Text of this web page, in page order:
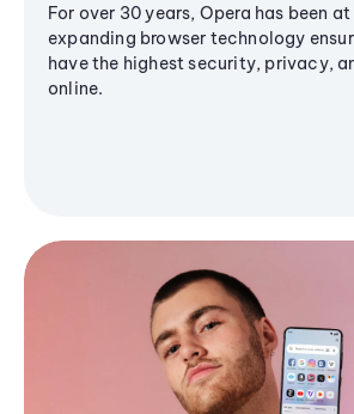
For over 30 years, Opera has been
expanding browser technology
have the highest security, privacy,
online.